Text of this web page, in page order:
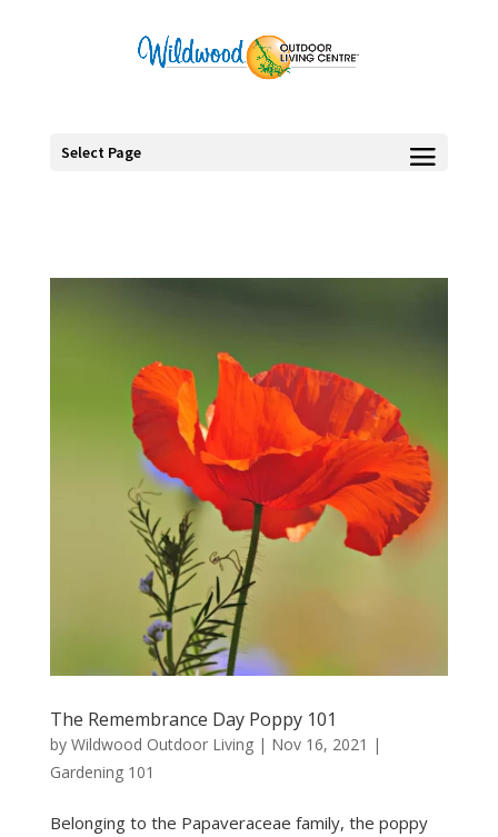
Select Page
The Remembrance Day Poppy 101
by Wildwood Outdoor Living| Nov 16, 2021 |
Gardening 101
Belonging to the Papaveraceae family, the poppy